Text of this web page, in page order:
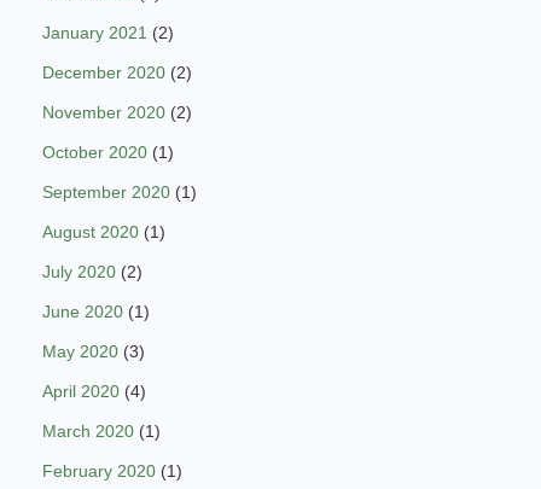
January 2021 (2)
December 2020 (2)
November 2020 (2)
October 2020 (1)
September 2020 (1)
August 2020 (1)
July 2020 (2)
June 2020 (1)
May 2020 (3)
April 2020 (4)
March 2020 (1)
February 2020 (1)